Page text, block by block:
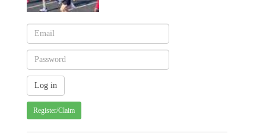
Register/Claim